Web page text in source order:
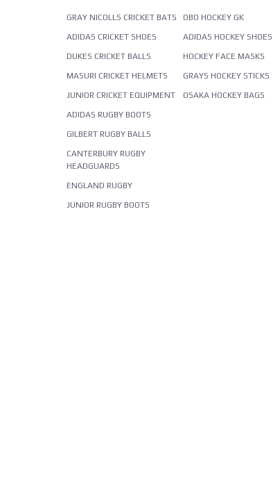
GRAY NICOLLS CRICKET BATS
ADIDAS CRICKET SHOES
DUKES CRICKET BALLS
MASURI CRICKET HELMETS
JUNIOR CRICKET EQUIPMENT
ADIDAS RUGBY BOOTS
GILBERT RUGBY BALLS
CANTERBURY RUGBY
HEADGUARDS
ENGLAND RUGBY
JUNIOR RUGBY BOOTS
OBO HOCKEY GK
ADIDAS HOCKEY SHOES
HOCKEY FACE MASKS
GRAYS HOCKEY STICKS
OSAKA HOCKEY BAGS